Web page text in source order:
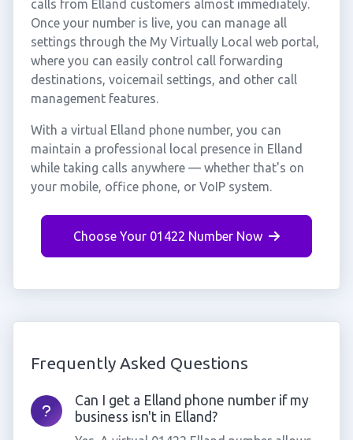
calls from Elland customers almost immediately.
Once your number is live, you can manage all
settings through the My Virtually Local web portal,
where you can easily control call forwarding
destinations, voicemail settings, and other call
management features.
With a virtual Elland phone number, you can
maintain a professional local presence in Elland
while taking calls anywhere — whether that's on
your mobile, office phone, or VoIP system.
Choose Your 01422 Number Now
Frequently Asked Questions
Can I get a Elland phone number if my
business isn't in Elland?